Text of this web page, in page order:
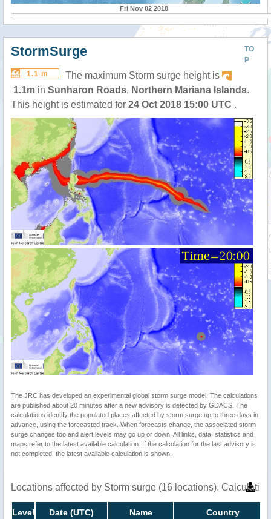
Fri Nov 02 2018
TO
P
StormSurge
1.1 m
The maximum Storm surge height is
1.1m in Sunharon Roads, Northern Mariana Islands.
This height is estimated for 24 Oct 2018 15:00 UTC .
The JRC has developed an experimental global storm surge model. The calculations
are published about 20 minutes after a new advisory is detected by GDACS. The
calculations identify the populated places affected by storm surge up to three days in
advance, using the forecasted track. When forecasts change, the associated storm
surge changes too and alert levels may go up or down. All links, data, statistics and
maps refer to the latest available calculation. If the calculation for the last advisory is
not completed, the latest available calculation is shown.
Locations affected by Storm surge (16 locations).
Level Date (UTC) Name Country